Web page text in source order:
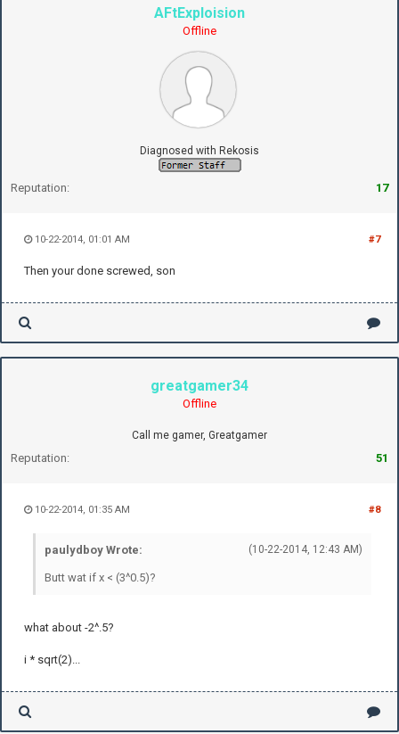
AFtExploision
Offline
Diagnosed with Rekosis
Reputation: 17
#7
10-22-2014, 01:01 AM
Then your done screwed, son
greatgamer34
Offline
Call me gamer, Greatgamer
Reputation: 51
#8
10-22-2014, 01:35 AM
(10-22-2014, 12:43 AM)
paulydboy Wrote:
Butt wat if x < (3^0.5)?
what about -2^.5?
i * sqrt(2)...